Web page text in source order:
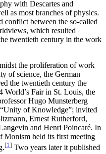
with Descartes and
as most branches of physics.
conflict between the so-called
which resulted
twentieth century in the work
the proliferation of work
of science, the German
the twentieth century the
World’s Fair in St. Louis, the
Hugo Munsterberg
of Knowledge”; invited
Ernest Rutherford,
and Henri Poincaré. In
Monism held its first meeting
[1] Two years later it published